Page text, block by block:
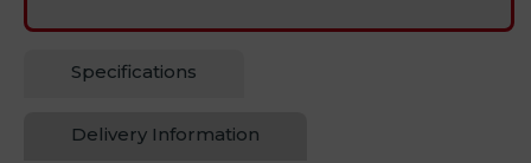
Specifications
Delivery Information